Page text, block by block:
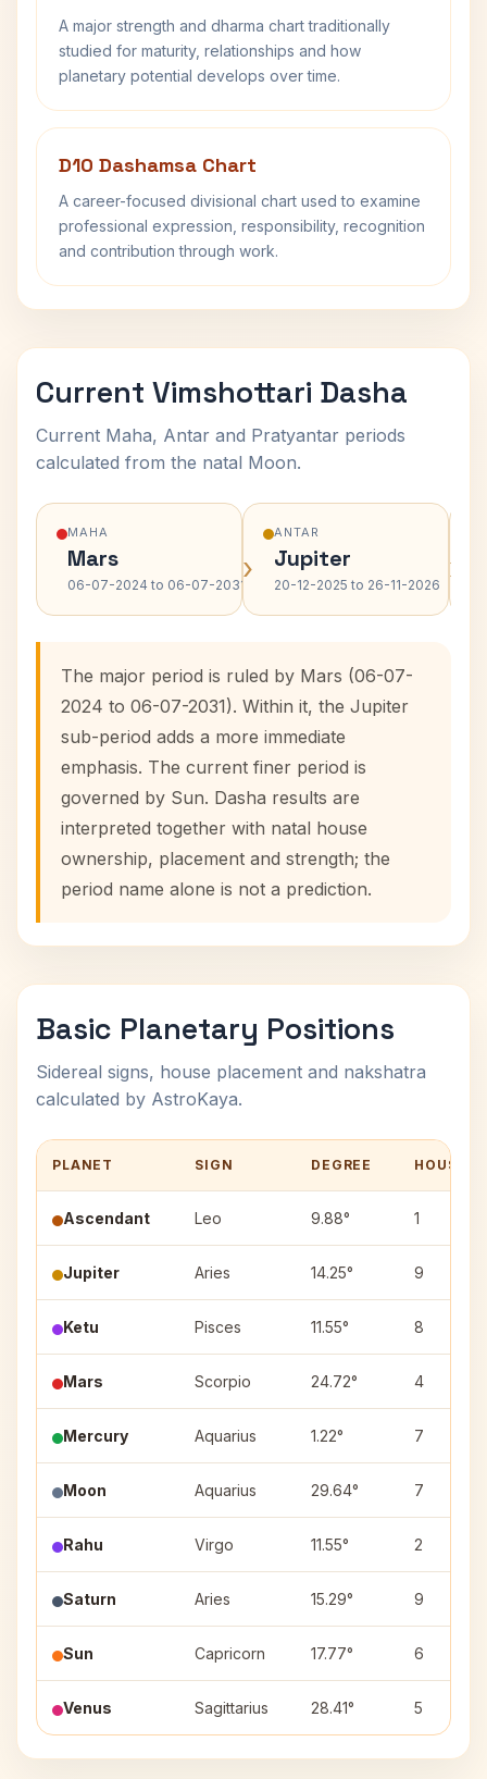
A major strength and dharma chart traditionally
studied for maturity, relationships and how
planetary potential develops over time.
D10 Dashamsa Chart
A career-focused divisional chart used to examine
professional expression, responsibility, recognition
and contribution through work.
Current Vimshottari Dasha
Current Maha, Antar and Pratyantar periods
calculated from the natal Moon.
MAHA
Mars
06-07-2024 to 06-07-2031›
ANTAR
Jupiter
20-12-2025 to 26-11-2026 ›
The major period is ruled by Mars (06-07-
2024 to 06-07-2031). Within it, the Jupiter
sub-period adds a more immediate
emphasis. The current finer period is
governed by Sun. Dasha results are
interpreted together with natal house
ownership, placement and strength; the
period name alone is not a prediction.
Basic Planetary Positions
Sidereal signs, house placement and nakshatra
calculated by AstroKaya.
PLANET SIGN DEGREE HOUSE
Ascendant Leo 9.88° 1
Jupiter Aries 14.25° 9
Ketu Pisces 11.55° 8
Mars Scorpio 24.72° 4
Mercury Aquarius 1.22° 7
Moon Aquarius 29.64° 7
Rahu Virgo 11.55° 2
Saturn Aries 15.29° 9
Sun Capricorn 17.77° 6
Venus Sagittarius 28.41° 5